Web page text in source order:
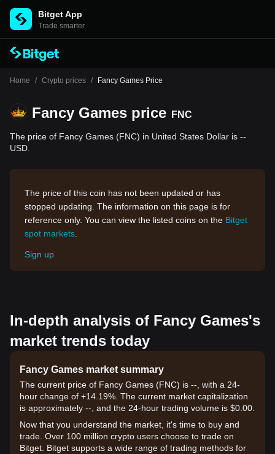
Bitget App
Trade smarter
Home / Crypto prices / Fancy Games Price
Fancy Games price FNC
The price of Fancy Games (FNC) in United States Dollar is --
USD.
The price of this coin has not been updated or has
stopped updating. The information on this page is for
reference only. You can view the listed coins on the Bitget
spot markets
Sign up
In-depth analysis of Fancy Games's
market trends today
Fancy Games market summary
The current price of Fancy Games (FNC) is --, with a 24-
hour change of +14.19%. The current market capitalization
is approximately --, and the 24-hour trading volume is $0.00.
Now that you understand the market, it's time to buy and
trade. Over 100 million crypto users choose to trade on
Bitget. Bitget supports a wide range of trading methods for